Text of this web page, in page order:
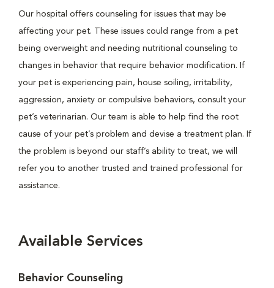
Our hospital offers counseling for issues that may be
affecting your pet. These issues could range from a pet
being overweight and needing nutritional counseling to
changes in behavior that require behavior modification. If
your pet is experiencing pain, house soiling, irritability,
aggression, anxiety or compulsive behaviors, consult your
pet’s veterinarian. Our team is able to help find the root
cause of your pet’s problem and devise a treatment plan. If
the problem is beyond our staff’s ability to treat, we will
refer you to another trusted and trained professional for
assistance.
Available Services
Behavior Counseling